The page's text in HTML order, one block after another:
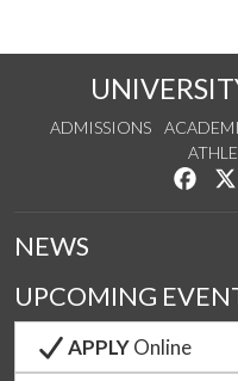
ADMISSIONS
NEWS
UPCOMING
APPLYOnline